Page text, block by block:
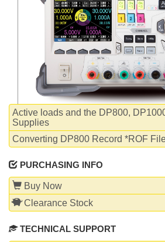
WHITEPAPERS
Active loads and the DP800,
Supplies
Converting DP800 Record *ROF
PURCHASING INFO
Buy Now
Clearance Stock
TECHNICAL SUPPORT